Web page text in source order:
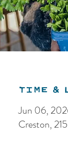
Time
Jun 06,
Creston,